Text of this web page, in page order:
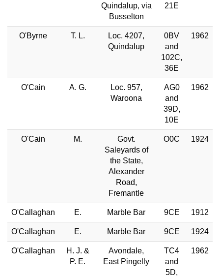
Quindalup, via
Busselton
21E
O'Byrne T. L.
Loc. 4207,
Quindalup
0BV
and
102C,
36E
1962
O'Cain A. G.
Loc. 957,
Waroona
AG0
and
39D,
10E
1962
O'Cain M.
Govt.
Saleyards of
the State,
Alexander
Road,
Fremantle
O0C 1924
O'Callaghan E. Marble Bar 9CE 1912
O'Callaghan E. Marble Bar 9CE 1924
O'Callaghan
H. J. &
P. E.
Avondale,
East Pingelly
TC4
and
5D,
1962